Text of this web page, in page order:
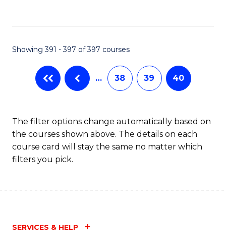
Showing 391 - 397 of 397 courses
… 38 39 40
The filter options change automatically based on
the courses shown above. The details on each
course card will stay the same no matter which
filters you pick.
SERVICES & HELP